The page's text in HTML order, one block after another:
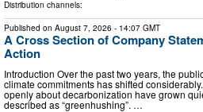
Distribution channels:
Published on August 7, 2026 - 14:07 GMT
A Cross Section of Company
Action
Introduction Over the past two years, the
climate commitments has shifted
openly about decarbonization have grown
described as “greenhushing”. …